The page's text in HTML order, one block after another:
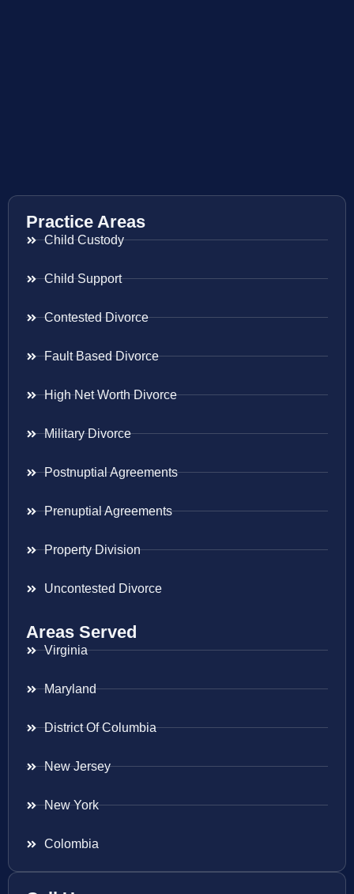
Practice Areas
Child Custody
Child Support
Contested Divorce
Fault Based Divorce
High Net Worth Divorce
Military Divorce
Postnuptial Agreements
Prenuptial Agreements
Property Division
Uncontested Divorce
Areas Served
Virginia
Maryland
District Of Columbia
New Jersey
New York
Colombia